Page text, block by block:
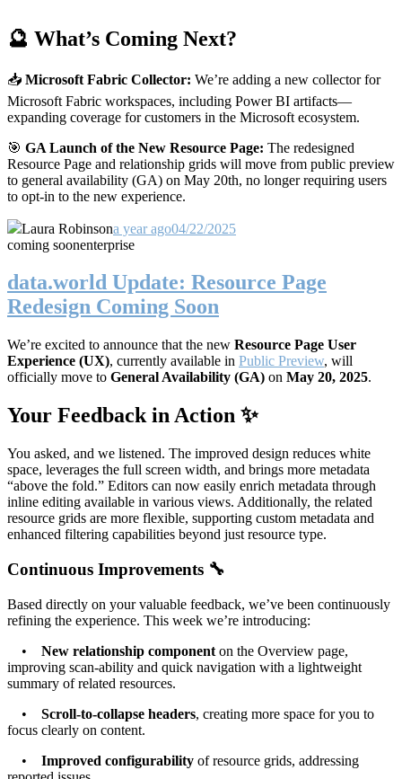
🔮 What’s Coming Next?
📥 Microsoft Fabric Collector: We’re adding a new collector for
Microsoft Fabric workspaces, including Power BI artifacts—
expanding coverage for customers in the Microsoft ecosystem.
🎯 GA Launch of the New Resource Page: The redesigned
Resource Page and relationship grids will move from public preview
to general availability (GA) on May 20th, no longer requiring users
to opt-in to the new experience.
Laura Robinsona year ago04/22/2025
coming soonenterprise
data.world Update: Resource Page
Redesign Coming Soon
We’re excited to announce that the new Resource Page User
Experience (UX), currently available in Public Preview, will
officially move to General Availability (GA) on May 20, 2025.
Your Feedback in Action ✨
You asked, and we listened. The improved design reduces white
space, leverages the full screen width, and brings more metadata
“above the fold.” Editors can now easily enrich metadata through
inline editing available in various views. Additionally, the related
resource grids are more flexible, supporting custom metadata and
enhanced filtering capabilities beyond just resource type.
Continuous Improvements 🔧
Based directly on your valuable feedback, we’ve been continuously
refining the experience. This week we’re introducing:
• New relationship component on the Overview page,
improving scan-ability and quick navigation with a lightweight
summary of related resources.
• Scroll-to-collapse headers, creating more space for you to
focus clearly on content.
• Improved configurability of resource grids, addressing